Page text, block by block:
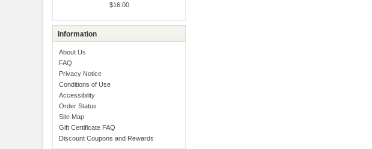
$16.00
Information
About Us
FAQ
Privacy Notice
Conditions of Use
Accessibility
Order Status
Site Map
Gift Certificate FAQ
Discount Coupons and Rewards